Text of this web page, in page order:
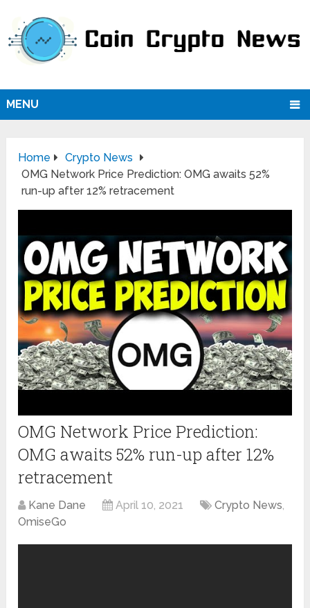
MENU
Home
Crypto News
OMG Network Price Prediction: OMG awaits 52%
run-up after 12% retracement
OMG Network Price Prediction:
OMG awaits 52% run-up after 12%
retracement
Kane Dane April 10, 2021 Crypto News,
OmiseGo